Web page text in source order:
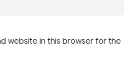
website in this browser for the